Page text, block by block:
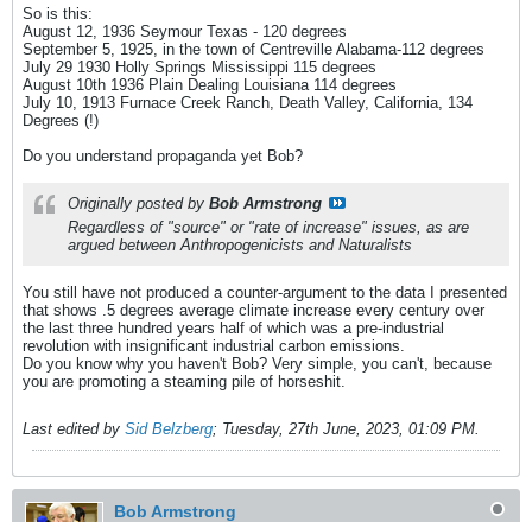
So is this:
August 12, 1936 Seymour Texas - 120 degrees
September 5, 1925, in the town of Centreville Alabama-112 degrees
July 29 1930 Holly Springs Mississippi 115 degrees
August 10th 1936 Plain Dealing Louisiana 114 degrees
July 10, 1913 Furnace Creek Ranch, Death Valley, California, 134
Degrees (!)
Do you understand propaganda yet Bob?
Originally posted by Bob Armstrong
Regardless of "source" or "rate of increase" issues, as are
argued between Anthropogenicists and Naturalists
You still have not produced a counter-argument to the data I presented
that shows .5 degrees average climate increase every century over
the last three hundred years half of which was a pre-industrial
revolution with insignificant industrial carbon emissions.
Do you know why you haven't Bob? Very simple, you can't, because
you are promoting a steaming pile of horseshit.
Last edited by Sid Belzberg; Tuesday, 27th June, 2023, 01:09 PM
Bob Armstrong